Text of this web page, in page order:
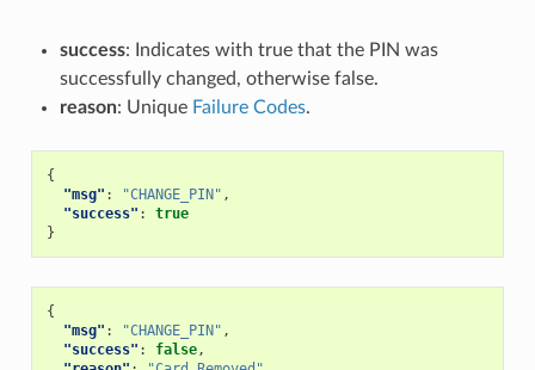
success: Indicates with true that the PIN was
successfully changed, otherwise false.
reason: Unique Failure Codes.
{
"msg" : "CHANGE_PIN" ,
"success" :
true
}
{
"msg" : "CHANGE_PIN" ,
"success" : false,